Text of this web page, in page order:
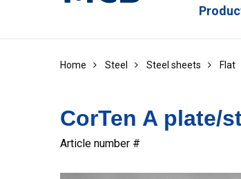
Home Steel Steel sheets Flat
CorTen A plate/
Article number #